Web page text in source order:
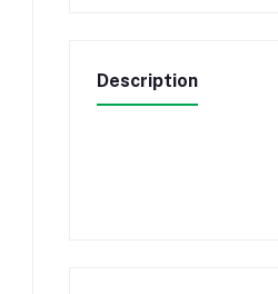
Description